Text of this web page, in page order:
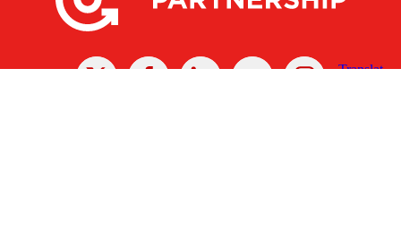
X Facebook Linked
YoutubeInstagram